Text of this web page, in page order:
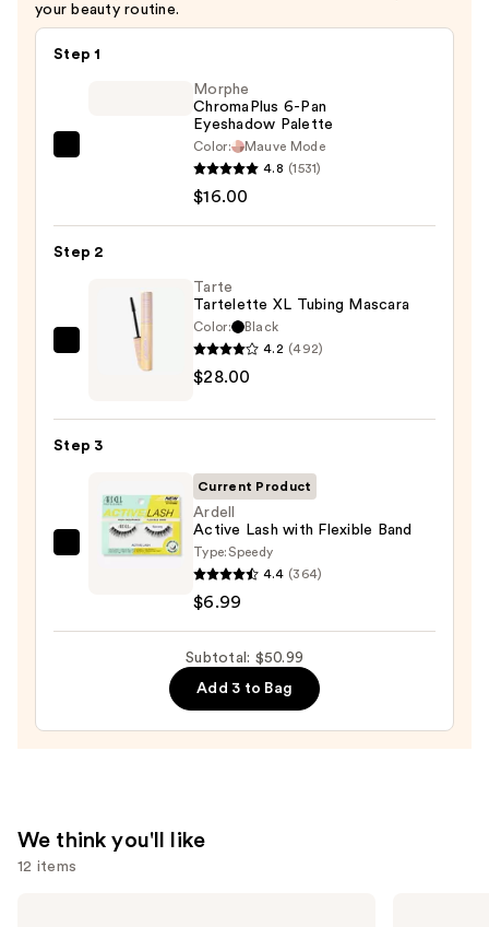
your beauty routine.
Step 1
Eyeshadow
$16.00
Morphe
ChromaPlus 6-Pan
Eyeshadow Palette
Color:
Mauve Mode
4.8 (1531)
$16.00
Step 2
$28.00
Tarte
Tartelette XL Tubing Mascara
Color:
Black
4.2 (492)
$28.00
Step 3
Ardell
with
Current Product
Ardell
Active Lash with Flexible Band
Type:Speedy
4.4 (364)
$6.99
Subtotal: $50.99
Add 3 to Bag
We think you'll like
12 items